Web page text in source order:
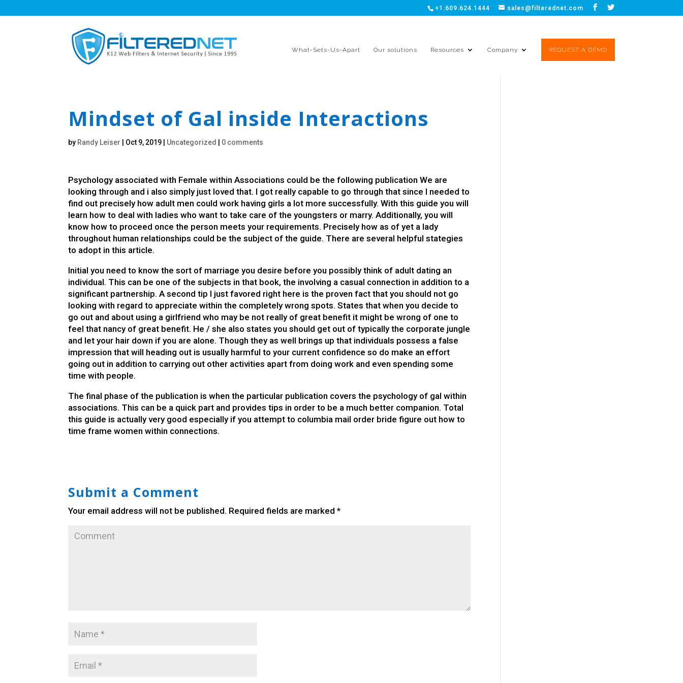
+1.609.624.1444 sales@filterednet.com
What-Sets-Us-Apart Our solutions Resources Company REQUEST A DEMO
Mindset of Gal inside Interactions
by Randy Leiser Oct 9, 2019 Uncategorized 0 comments
Psychology associated with Female within Associations could be the following publication We are
looking through and i also simply just loved that. I got really capable to go through that since I needed to
find out precisely how adult men could work having girls a lot more successfully. With this guide you will
learn how to deal with ladies who want to take care of the youngsters or marry. Additionally, you will
know how to proceed once the person meets your requirements. Precisely how as of yet a lady
throughout human relationships could be the subject of the guide. There are several helpful stategies
to adopt in this article.
Initial you need to know the sort of marriage you desire before you possibly think of adult dating an
individual. This can be one of the subjects in that book, the involving a casual connection in addition to a
significant partnership. A second tip I just favored right here is the proven fact that you should not go
looking with regard to appreciate within the completely wrong spots. States that when you decide to
go out and about using a girlfriend who may be not really of great benefit it might be wrong of one to
feel that nancy of great benefit. He / she also states you should get out of typically the corporate jungle
and let your hair down if you are alone. Though they as well brings up that individuals possess a false
impression that will heading out is usually harmful to your current confidence so do make an effort
going out in addition to carrying out other activities apart from doing work and even spending some
time with people.
The final phase of the publication is when the particular publication covers the psychology of gal within
associations. This can be a quick part and provides tips in order to be a much better companion. Total
this guide is actually very good especially if you attempt to columbia mail order bride figure out how to
time frame women within connections.
Submit a Comment
Your email address will not be published. Required fields are marked*